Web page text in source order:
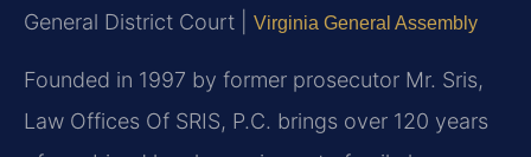
General District Court |
Virginia General Assembly
Founded in 1997 by former prosecutor Mr. Sris,
Law Offices Of SRIS, P.C. brings over 120 years